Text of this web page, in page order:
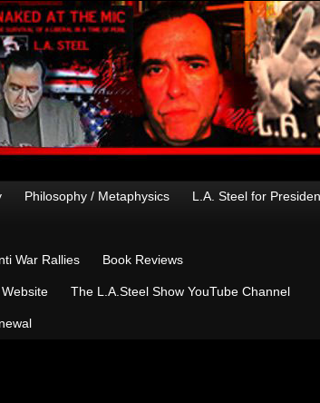
Philosophy / Metaphysics L.A. Steel for
War Rallies Book Reviews
The L.A.Steel Show YouTube Channel